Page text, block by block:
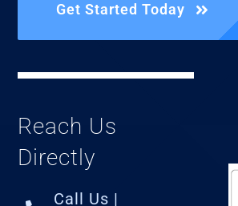
Get Started Today
Reach Us
Directly
Call Us |